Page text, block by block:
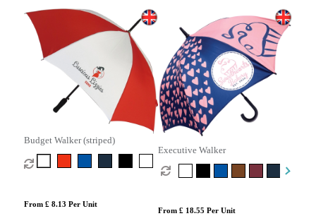
Budget Walker (striped)
From £ 8.13 Per Unit
Executive Walker
From £ 18.55 Per Unit